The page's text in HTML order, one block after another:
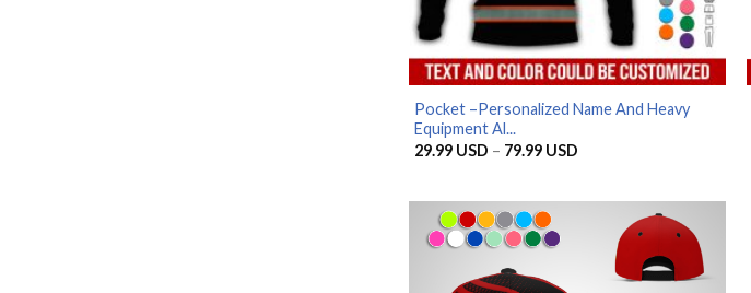
Pocket –Personalized Name And Heavy
Equipment Al...
29.99 USD – 79.99 USD